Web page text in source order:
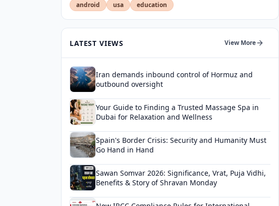
android
usa education
LATEST VIEWS View More
Iran demands inbound control of Hormuz and
outbound oversight
Your Guide to Finding a Trusted Massage Spa in
Dubai for Relaxation and Wellness
Spain's Border Crisis: Security and Humanity Must
Go Hand in Hand
Sawan Somvar 2026: Significance, Vrat, Puja Vidhi,
Benefits & Story of Shravan Monday